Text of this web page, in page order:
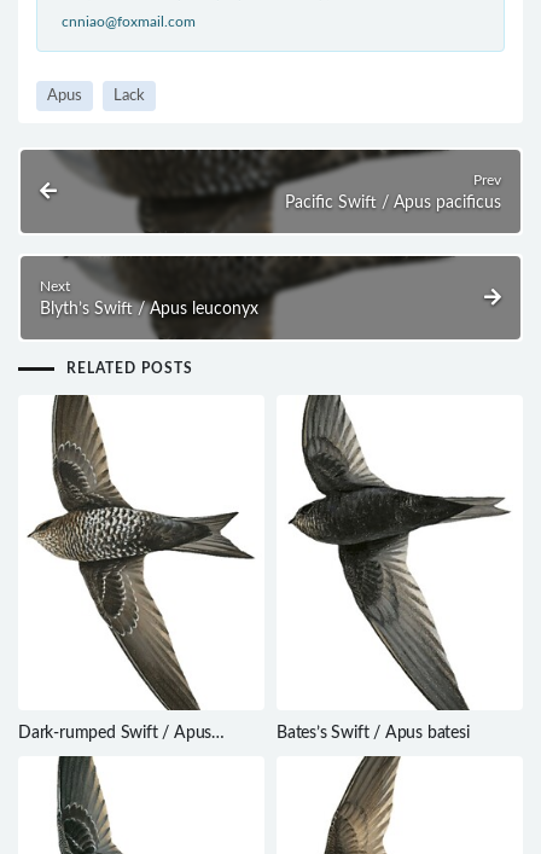
cnniao@foxmail.com
Apus Lack
Prev
Pacific Swift / Apus pacificus
Next
Blyth’s Swift / Apus leuconyx
RELATED POSTS
Dark-rumped Swift / Apus
acuticauda
Bates’s Swift / Apus batesi